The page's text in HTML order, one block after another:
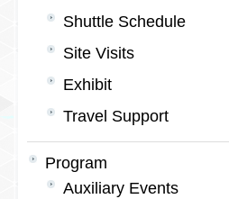
Shuttle Schedule
Site Visits
Exhibit
Travel Support
Program
Auxiliary Events